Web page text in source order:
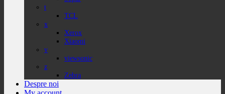
t
TCL
x
Xerox
Xiaomi
v
viewsonic
z
Zebra
Despre noi